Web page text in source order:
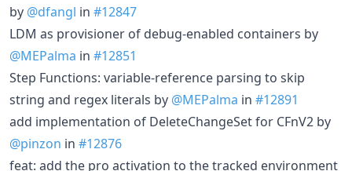
by @dfangl in #12847
LDM as provisioner of debug-enabled containers by
@MEPalma in #12851
Step Functions: variable-reference parsing to skip
string and regex literals by @MEPalma in #12891
add implementation of DeleteChangeSet for CFnV2 by
@pinzon in #12876
feat: add the pro activation to the tracked environment